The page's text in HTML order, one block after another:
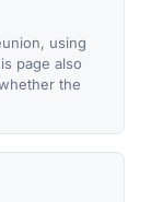
using
page also
the